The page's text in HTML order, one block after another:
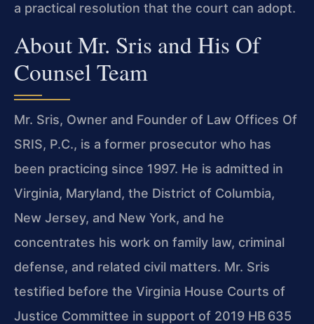
a practical resolution that the court can adopt.
About Mr. Sris and His Of
Counsel Team
Mr. Sris, Owner and Founder of Law Offices Of
SRIS, P.C., is a former prosecutor who has
been practicing since 1997. He is admitted in
Virginia, Maryland, the District of Columbia,
New Jersey, and New York, and he
concentrates his work on family law, criminal
defense, and related civil matters. Mr. Sris
testified before the Virginia House Courts of
Justice Committee in support of 2019 HB 635